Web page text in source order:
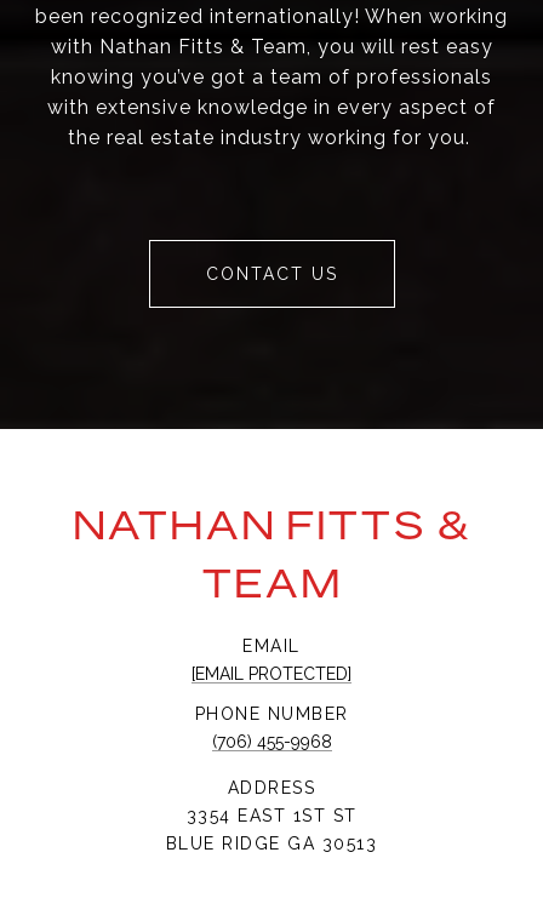
been recognized internationally! When working
with Nathan Fitts & Team, you will rest easy
knowing you’ve got a team of professionals
with extensive knowledge in every aspect of
the real estate industry working for you.
CONTACT US
NATHAN FITTS &
TEAM
EMAIL
[EMAIL PROTECTED]
PHONE NUMBER
(706) 455-9968
ADDRESS
3354 EAST 1ST ST
BLUE RIDGE GA 30513